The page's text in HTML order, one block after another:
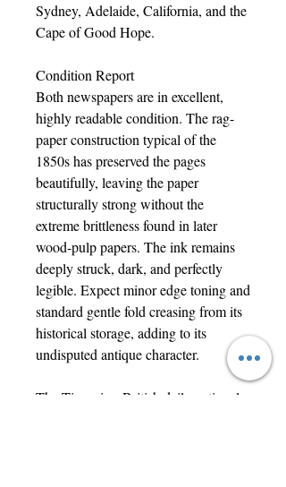
Sydney, Adelaide, California, and the
Cape of Good Hope.
Condition Report
Both newspapers are in excellent,
highly readable condition. The rag-
paper construction typical of the
1850s has preserved the pages
beautifully, leaving the paper
structurally strong without the
extreme brittleness found in later
wood-pulp papers. The ink remains
deeply struck, dark, and perfectly
legible. Expect minor edge toning and
standard gentle fold creasing from its
historical storage, adding to its
undisputed antique character.
The Times is a British daily national